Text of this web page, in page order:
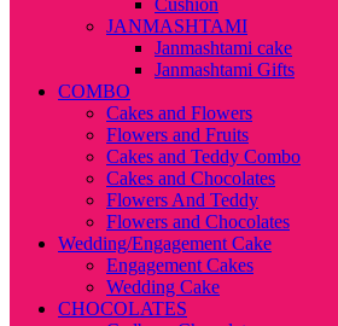
Cushion
JANMASHTAMI
Janmashtami cake
Janmashtami Gifts
COMBO
Cakes and Flowers
Flowers and Fruits
Cakes and Teddy Combo
Cakes and Chocolates
Flowers And Teddy
Flowers and Chocolates
Wedding/Engagement Cake
Engagement Cakes
Wedding Cake
CHOCOLATES